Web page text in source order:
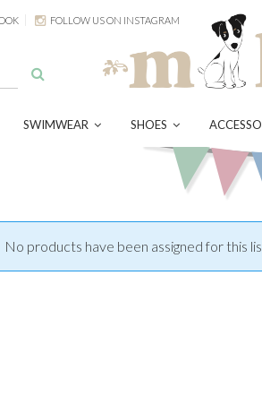
FOLLOW US ON INSTAGRAM
SWIMWEAR SHOES
No products have been assigned for this